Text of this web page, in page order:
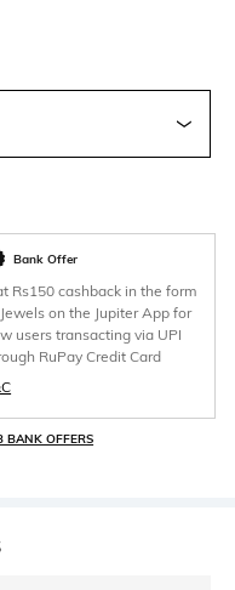
Bank Offer
Rs150 cashback in the form
on the Jupiter App for
users transacting via UPI
RuPay Credit Card
BANK OFFERS